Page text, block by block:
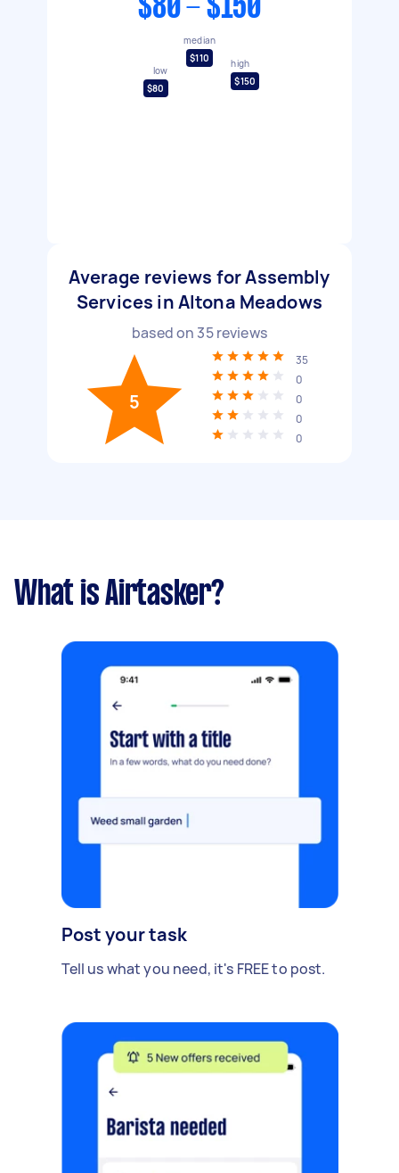
$80 - $150
low
$80
median
$110
high
$150
Average reviews for Assembly
Services in Altona Meadows
based on 35reviews
5
35
0
0
0
0
What is Airtasker?
Post your task
Tell us what you need, it's FREE to post.